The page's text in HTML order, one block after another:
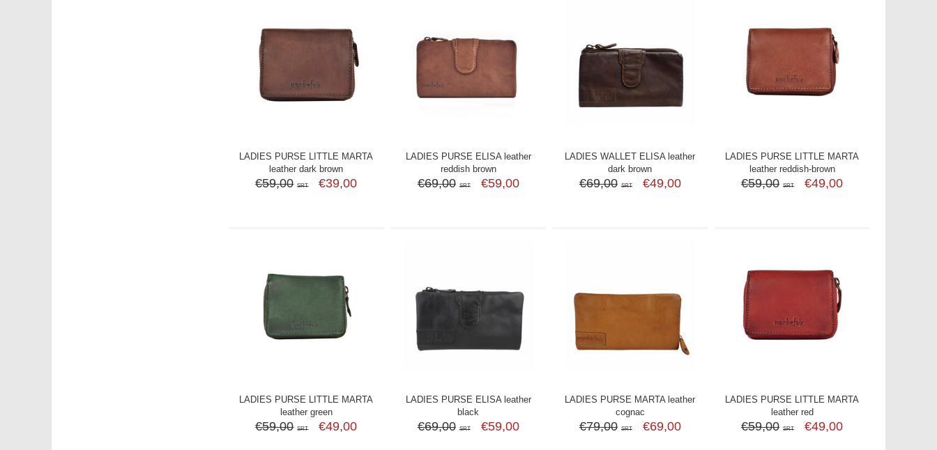
LADIES PURSE LITTLE MARTA
leather dark brown
€59,00 SRT €39,00
LADIES PURSE ELISA leather
reddish brown
€69,00 SRT €59,00
LADIES WALLET ELISA leather
dark brown
€69,00 SRT €49,00
LADIES PURSE LITTLE MARTA
leather reddish-brown
€59,00 SRT €49,00
LADIES PURSE LITTLE MARTA
leather green
€59,00 SRT €49,00
LADIES PURSE ELISA leather
black
€69,00 SRT €59,00
LADIES PURSE MARTA leather
cognac
€79,00 SRT €69,00
LADIES PURSE LITTLE MARTA
leather red
€59,00 SRT €49,00